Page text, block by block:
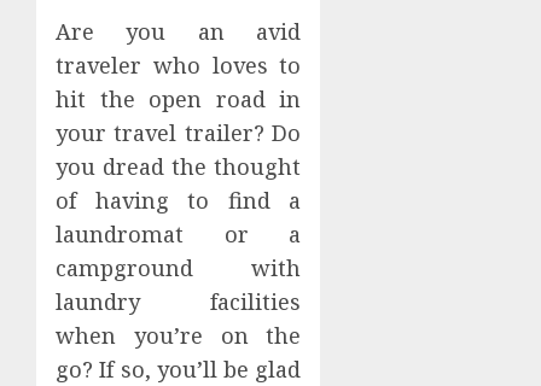
Are you an avid
traveler who loves to
hit the open road in
your travel trailer? Do
you dread the thought
of having to find a
laundromat or a
campground with
laundry facilities
when you’re on the
go? If so, you’ll be glad